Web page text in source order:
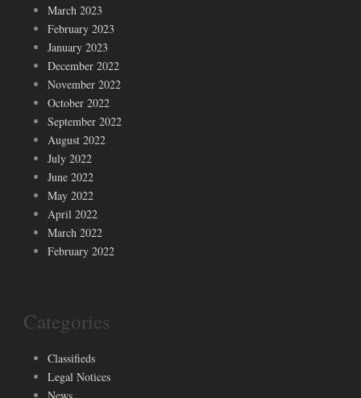
March 2023
February 2023
January 2023
December 2022
November 2022
October 2022
September 2022
August 2022
July 2022
June 2022
May 2022
April 2022
March 2022
February 2022
Categories
Classifieds
Legal Notices
News